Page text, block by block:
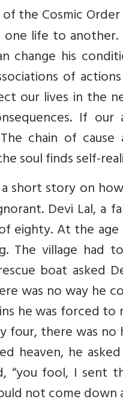
the Cosmic
one life to
change his
of
our lives in the
If
The chain of
soul finds self-
short storyon
Devi Lal, a
eighty. At the
The village had
boat asked
was no way he
he was forced
four, there was
heaven, he
“you fool, I
not come down